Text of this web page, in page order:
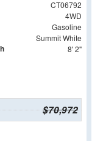
CT06792
4WD
Gasoline
Summit White
8' 2"
$70,972